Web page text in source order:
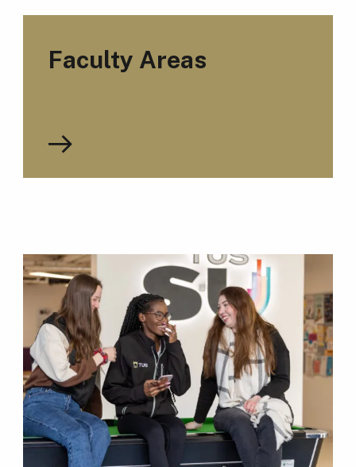
Faculty Areas